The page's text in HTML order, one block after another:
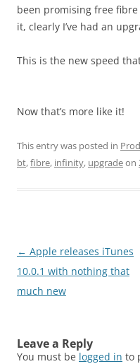
been promising free
it, clearly I’ve had an
This is the new speed
Now that’s more like it!
This entry was posted in
bt,fibre, infinity, upgradeon
Post
navigation
← Apple releases iTunes
10.0.1 with nothing that
much new
Leave a Reply
You must be logged in to